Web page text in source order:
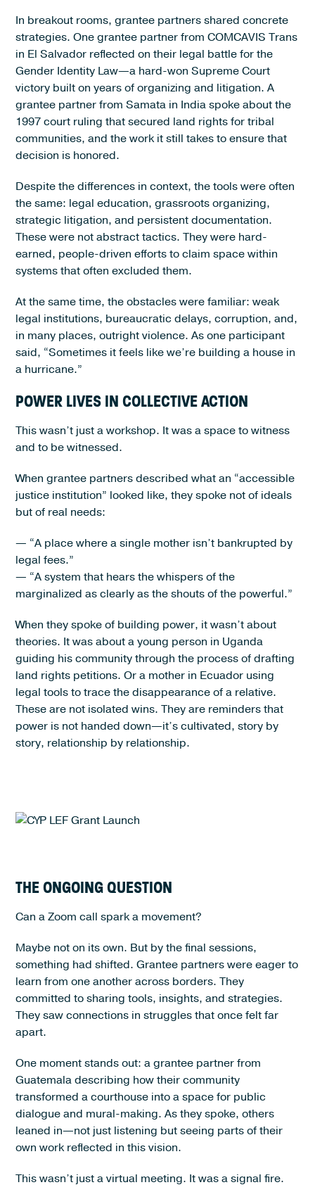
In breakout rooms, grantee partners shared concrete
strategies. One grantee partner from COMCAVIS Trans
in El Salvador reflected on their legal battle for the
Gender Identity Law—a hard-won Supreme Court
victory built on years of organizing and litigation. A
grantee partner from Samata in India spoke about the
1997 court ruling that secured land rights for tribal
communities, and the work it still takes to ensure that
decision is honored.
Despite the differences in context, the tools were often
the same: legal education, grassroots organizing,
strategic litigation, and persistent documentation.
These were not abstract tactics. They were hard-
earned, people-driven efforts to claim space within
systems that often excluded them.
At the same time, the obstacles were familiar: weak
legal institutions, bureaucratic delays, corruption, and,
in many places, outright violence. As one participant
said, “Sometimes it feels like we’re building a house in
a hurricane.”
POWER LIVES IN COLLECTIVE ACTION
This wasn’t just a workshop. It was a space to witness
and to be witnessed.
When grantee partners described what an “accessible
justice institution” looked like, they spoke not of ideals
but of real needs:
— “A place where a single mother isn’t bankrupted by
legal fees.”
— “A system that hears the whispers of the
marginalized as clearly as the shouts of the powerful.”
When they spoke of building power, it wasn’t about
theories. It was about a young person in Uganda
guiding his community through the process of drafting
land rights petitions. Or a mother in Ecuador using
legal tools to trace the disappearance of a relative.
These are not isolated wins. They are reminders that
power is not handed down—it’s cultivated, story by
story, relationship by relationship.
THE ONGOING QUESTION
Can a Zoom call spark a movement?
Maybe not on its own. But by the final sessions,
something had shifted. Grantee partners were eager to
learn from one another across borders. They
committed to sharing tools, insights, and strategies.
They saw connections in struggles that once felt far
apart.
One moment stands out: a grantee partner from
Guatemala describing how their community
transformed a courthouse into a space for public
dialogue and mural-making. As they spoke, others
leaned in—not just listening but seeing parts of their
own work reflected in this vision.
This wasn’t just a virtual meeting. It was a signal fire.